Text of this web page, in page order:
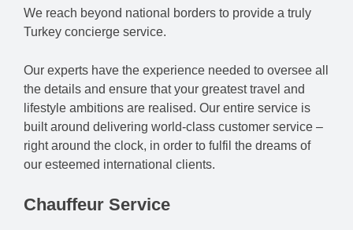
We reach beyond national borders to provide a truly
Turkey concierge service.
Our experts have the experience needed to oversee all
the details and ensure that your greatest travel and
lifestyle ambitions are realised. Our entire service is
built around delivering world-class customer service –
right around the clock, in order to fulfil the dreams of
our esteemed international clients.
Chauffeur Service